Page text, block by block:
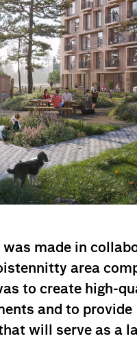
made in
area
to create high-
and to provide
will serve as a